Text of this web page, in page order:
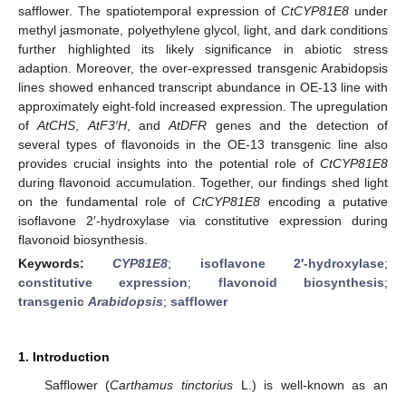
safflower. The spatiotemporal expression of CtCYP81E8 under
methyl jasmonate, polyethylene glycol, light, and dark conditions
further highlighted its likely significance in abiotic stress
adaption. Moreover, the over-expressed transgenic Arabidopsis
lines showed enhanced transcript abundance in OE-13 line with
approximately eight-fold increased expression. The upregulation
ofAtCHS AtF3′H, andAtDFR genes and the detection of
several types of flavonoids in the OE-13 transgenic line also
provides crucial insights into the potential role of CtCYP81E8
during flavonoid accumulation. Together, our findings shed light
on the fundamental role ofCtCYP81E8 encoding a putative
isoflavone 2′-hydroxylase via constitutive expression during
flavonoid biosynthesis.
Keywords:CYP81E8; isoflavone 2′-hydroxylase;
constitutive expression; flavonoid biosynthesis;
transgenic Arabidopsis; safflower
1. Introduction
Safflower (Carthamus tinctoriusL.) is well-known as an